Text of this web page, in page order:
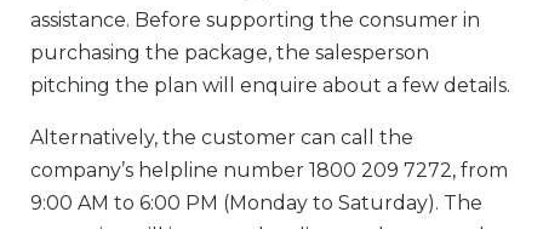
assistance. Before supporting the consumer in
purchasing the package, the salesperson
pitching the plan will enquire about a few details.
Alternatively, the customer can call the
company’s helpline number 1800 209 7272, from
9:00 AM to 6:00 PM (Monday to Saturday). The